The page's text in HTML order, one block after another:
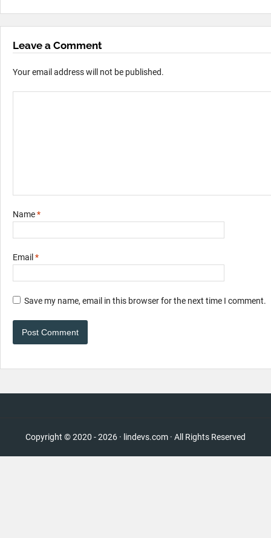
Leave a Comment
Your email address will not be published.
Name*
Email *
Save my name, email in this browser for the next time I comment.
Copyright © 2020 - 2026 · lindevs.com · All Rights Reserved